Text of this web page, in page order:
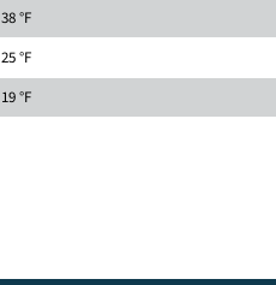
38 °F
25 °F
19 °F